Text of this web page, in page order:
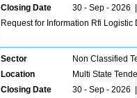
Closing Date
30 - Sep - 2026
Request for Information Rfi Logistic
Sector Non Classified
Location
Multi State
Closing Date
30 - Sep - 2026